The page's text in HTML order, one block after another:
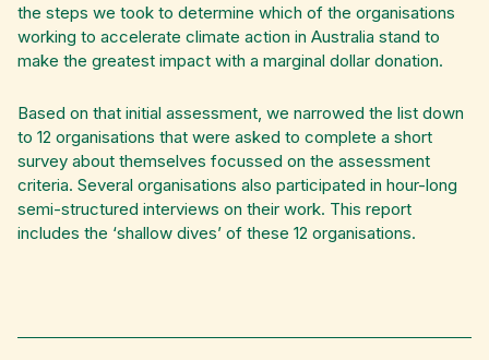
the steps we took to determine which of the organisations
working to accelerate climate action in Australia stand to
make the greatest impact with a marginal dollar donation.
Based on that initial assessment, we narrowed the list down
to 12 organisations that were asked to complete a short
survey about themselves focussed on the assessment
criteria. Several organisations also participated in hour-long
semi-structured interviews on their work. This report
includes the ‘shallow dives’ of these 12 organisations.